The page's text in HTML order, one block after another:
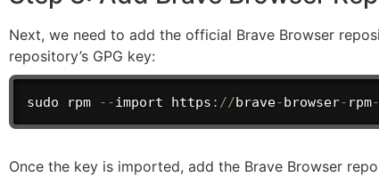
Next, we need to add the official Brave Browser
repository’s GPG key:
sudo rpm --import https : //brave-browser- rpm-
Once the key is imported, add the Brave Browser